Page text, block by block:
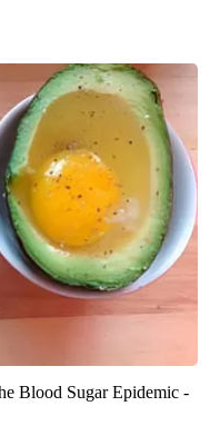
Blood Sugar Epidemic -